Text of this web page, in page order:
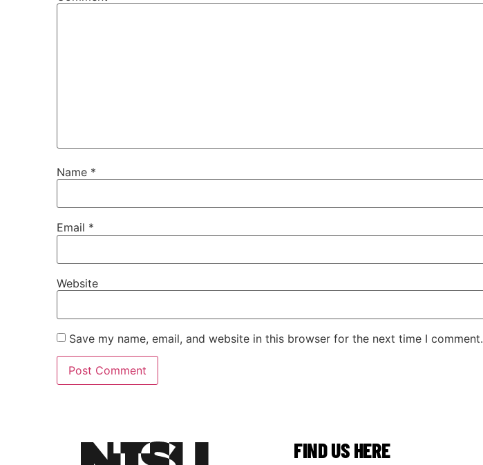
Name *
Email *
Website
Save my name, email, and website in this browser for the next time I comment.
FIND US HERE